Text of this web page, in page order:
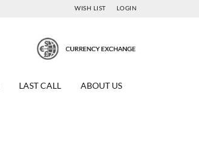
WISH LIST LOGIN
LAST CALL ABOUT US